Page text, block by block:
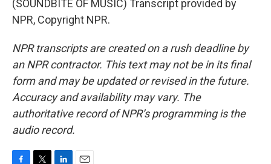
(SOUNDBITE OF MUSIC) Transcript provided by
NPR, Copyright NPR.
NPR transcripts are created on a rush deadline by
an NPR contractor. This text may not be in its final
form and may be updated or revised in the future.
Accuracy and availability may vary. The
authoritative record of NPR’s programming is the
audio record.